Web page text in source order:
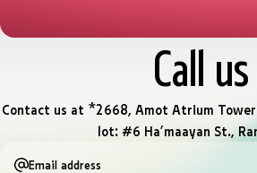
Call us
Contact us at *2668, Amot Atrium
lot: #6 Ha’maayan St.,
Email address